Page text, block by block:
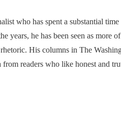
who has spent a substantial time
he has been seen as more
His columns in The
readers who like honest and